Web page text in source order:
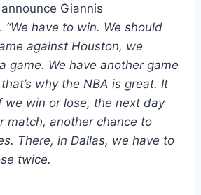
announce Giannis
“We have to win. We should
against Houston, we
game. We have another game
why the NBA is great. It
we win or lose, the next day
match, another chance to
There, in Dallas, we have to
twice.